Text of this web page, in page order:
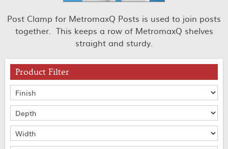
Post Clamp for MetromaxQ Posts is used to join posts
together. This keeps a row of MetromaxQ shelves
straight and sturdy.
Product Filter